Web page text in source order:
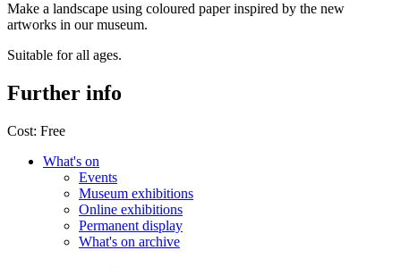
Make a landscape using coloured paper inspired by the new
artworks in our museum.
Suitable for all ages.
Further info
Cost: Free
What's on
Events
Museum exhibitions
Online exhibitions
Permanent display
What's on archive